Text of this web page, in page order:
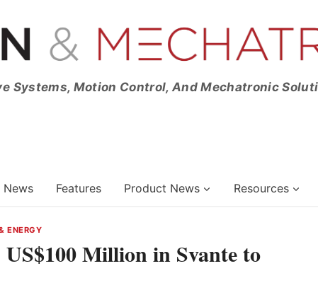
Systems, Motion Control, And Mechatronic
News Features Product News Resources
ENERGY
Million in Svante to